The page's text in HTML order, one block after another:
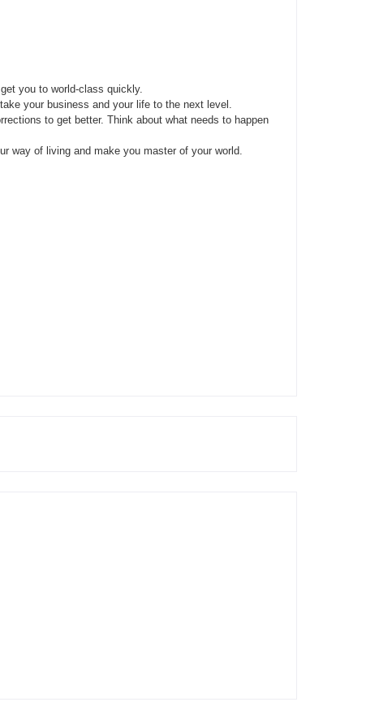
you to world-class quickly.
your business and your life to the next level.
to get better. Think about what needs to happen
way of living and make you master of your world.